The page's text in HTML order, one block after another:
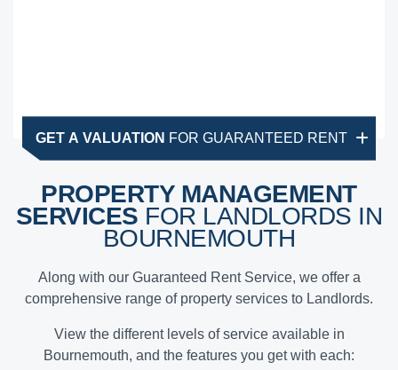
GET A VALUATION FOR GUARANTEED RENT
PROPERTY MANAGEMENT
SERVICES FOR LANDLORDS IN
BOURNEMOUTH
Along with our Guaranteed Rent Service, we offer a
comprehensive range of property services to Landlords.
View the different levels of service available in
Bournemouth, and the features you get with each: